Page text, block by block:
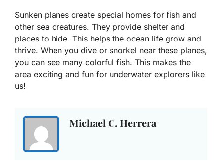
Sunken planes create special homes for fish and
other sea creatures. They provide shelter and
places to hide. This helps the ocean life grow and
thrive. When you dive or snorkel near these planes,
you can see many colorful fish. This makes the
area exciting and fun for underwater explorers like
us!
Michael C. Herrera